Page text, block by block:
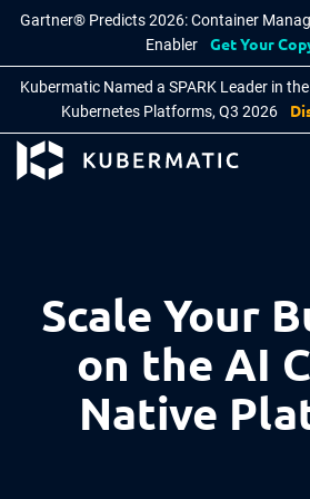
Gartner® Predicts 2026: Container
Enabler
Get Your
Kubermatic Named a SPARK Leader in
Kubernetes Platforms, Q3 2026
PRODUCTS
Why Kubermatic
Technology Integrations
Kubermatic KubeOne
BY INDUSTRY
Manufacturing
Telecom
KNOWLEDGE BASE
Cloud Native FAQ
Learn
About Kubermatic
Careers
Scale Your
on the AI
Native